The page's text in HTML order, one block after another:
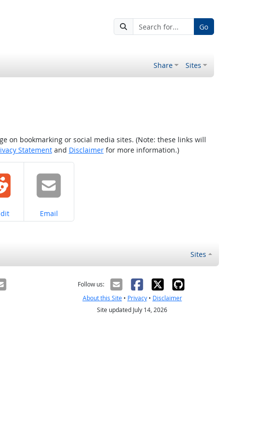
Go
Share Sites
on bookmarking or social media sites. (Note: these links will
Statementand Disclaimerfor more information.)
on Share on
Email
Sites
Follow us:
About this Site• Privacy• Disclaimer
Site updated July 14, 2026